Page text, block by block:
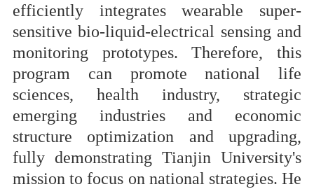
efficiently integrates wearable super-
sensitive bio-liquid-electrical sensing and
monitoring prototypes. Therefore, this
program can promote national life
sciences, health industry, strategic
emerging industries and economic
structure optimization and upgrading,
fully demonstrating Tianjin University's
mission to focus on national strategies. He